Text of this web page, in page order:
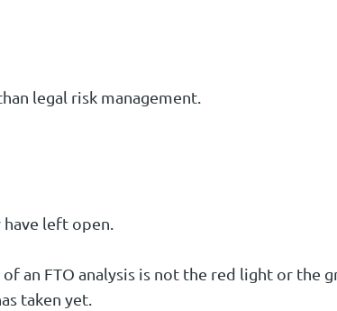
legal risk management.
left open.
an FTO analysis is not the red light or the
taken yet.